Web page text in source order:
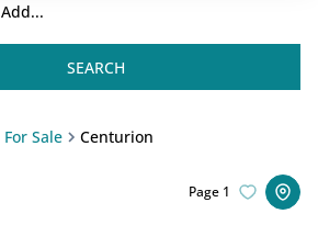
Add...
SEARCH
For Sale Centurion
Page 1